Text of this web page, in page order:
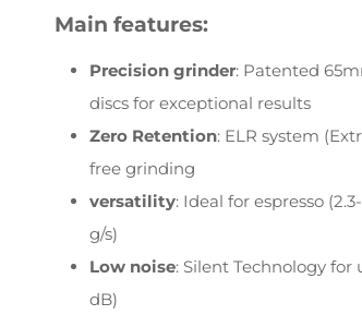
Main features:
Precision grinder: Patented
discs for exceptional results
Zero Retention: ELR system
free grinding
versatility: Ideal for espresso
g/s)
Low noise: Silent Technology
dB)